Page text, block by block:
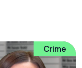
Crime